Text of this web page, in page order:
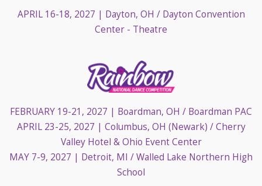
APRIL 16-18, 2027 | Dayton, OH / Dayton Convention
Center - Theatre
FEBRUARY 19-21, 2027 | Boardman, OH / Boardman PAC
APRIL 23-25, 2027 | Columbus, OH (Newark) / Cherry
Valley Hotel & Ohio Event Center
MAY 7-9, 2027 | Detroit, MI / Walled Lake Northern High
School